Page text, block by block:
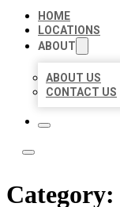
HOME
LOCATIONS
ABOUT
ABOUT US
CONTACT US
Category: